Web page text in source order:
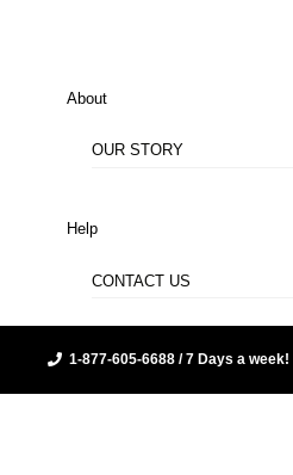
About
OUR STORY
Help
CONTACT US
1-877-605-6688 / 7 Days a week!